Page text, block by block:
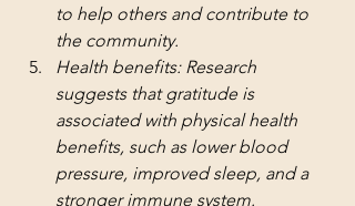
to help others and contribute to
the community.
Health benefits: Research
suggests that gratitude is
associated with physical health
benefits, such as lower blood
pressure, improved sleep, and a
stronger immune system.